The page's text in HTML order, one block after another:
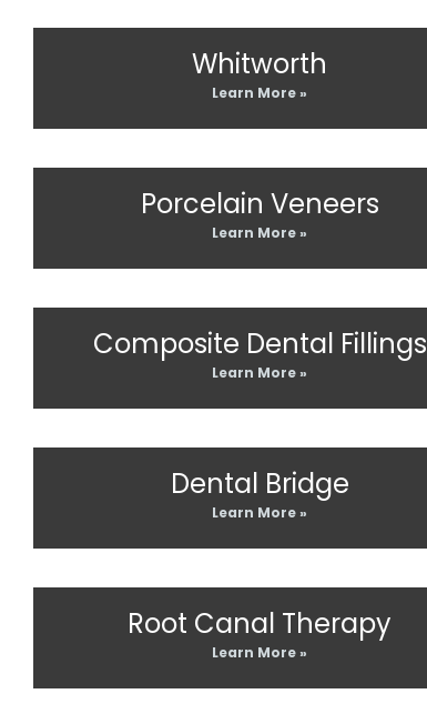
Whitworth
Learn More »
Porcelain Veneers
Learn More »
Composite Dental Fillings
Learn More »
Dental Bridge
Learn More »
Root Canal Therapy
Learn More »